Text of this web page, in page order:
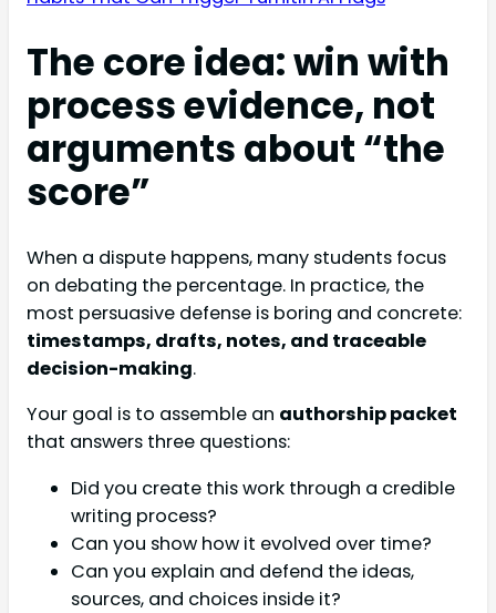
The core idea: win with
process evidence, not
arguments about “the
score”
When a dispute happens, many students focus
on debating the percentage. In practice, the
most persuasive defense is boring and concrete:
timestamps, drafts, notes, and traceable
decision-making.
Your goal is to assemble an authorship packet
that answers three questions:
Did you create this work through a credible
writing process?
Can you show how it evolved over time?
Can you explain and defend the ideas,
sources, and choices inside it?